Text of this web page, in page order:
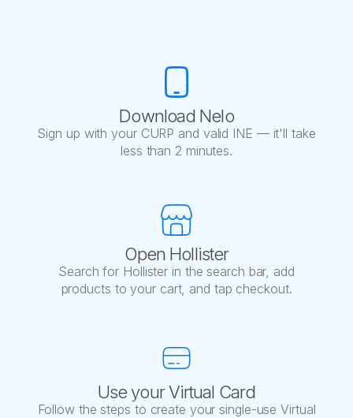
Download Nelo
Sign up with your CURP and valid INE — it'll take
less than 2 minutes.
Open Hollister
Search for Hollister in the search bar, add
products to your cart, and tap checkout.
Use your Virtual Card
Follow the steps to create your single-use Virtual